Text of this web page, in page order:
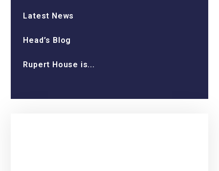
Latest News
Head’s Blog
Rupert House is...